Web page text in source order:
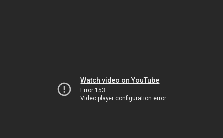
Watch video on YouTube
Error 153
Video player configuration error